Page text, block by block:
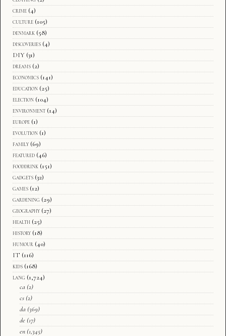
crime (4)
culture (105)
denmark (58)
discoveries (4)
DIY (31)
dreams (2)
economics (141)
education (25)
election (104)
environment (14)
europe (1)
evolution (1)
family (69)
featured (46)
fooddrink (151)
gadgets (32)
games (12)
gardening (29)
geography (27)
health (25)
history (18)
humour (40)
IT (116)
kids (168)
lang (1,724)
ca (2)
cs (2)
da (369)
de (17)
en (1,345)